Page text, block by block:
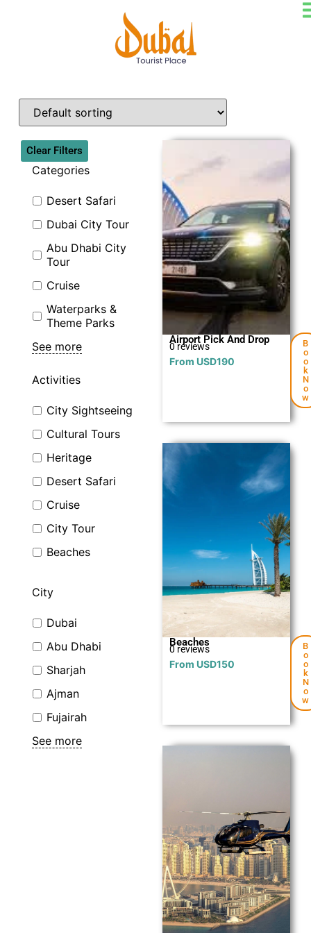
Clear Filters
Categories
Desert Safari
Dubai City Tour
Abu Dhabi City
Tour
Cruise
Waterparks &
Theme Parks
See more
Activities
City Sightseeing
Cultural Tours
Heritage
Desert Safari
Cruise
City Tour
Beaches
City
Dubai
Abu Dhabi
Sharjah
Ajman
Fujairah
See more
Explore
Airport Pick And Drop
0 reviews
From USD190
B
o
o
k
N
o
w
Explore
Beaches
0 reviews
From USD150
B
o
o
k
N
o
w
Explore